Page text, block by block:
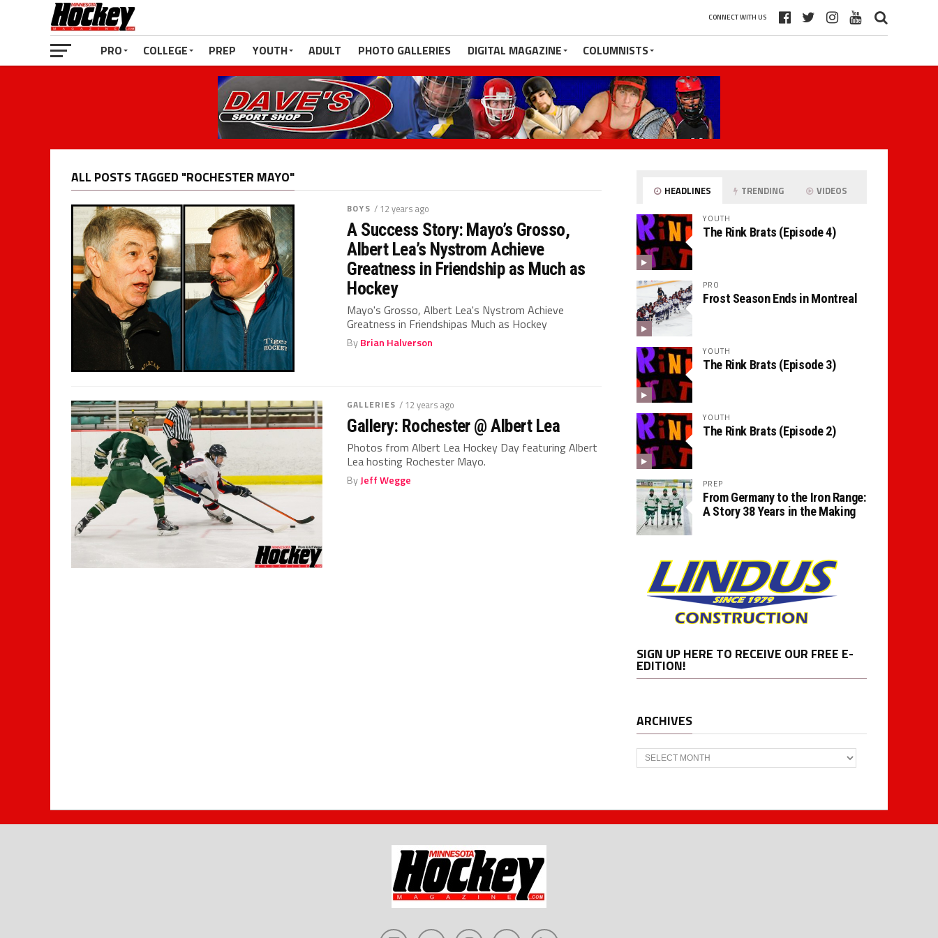
CONNECT WITH US
PRO COLLEGE PREP YOUTH ADULT PHOTO GALLERIES DIGITAL MAGAZINE COLUMNISTS
ALL POSTS TAGGED "ROCHESTER MAYO"
BOYS / 12 years ago
A Success Story: Mayo’s Grosso,
Albert Lea’s Nystrom Achieve
Greatness in Friendship as Much as
Hockey
Mayo's Grosso, Albert Lea's Nystrom Achieve
Greatness in Friendshipas Much as Hockey
ByBrian Halverson
GALLERIES / 12 years ago
Gallery: Rochester @ Albert Lea
Photos from Albert Lea Hockey Day featuring Albert
Lea hosting Rochester Mayo.
ByJeff Wegge
HEADLINES TRENDING VIDEOS
YOUTH
The Rink Brats (Episode 4)
PRO
Frost Season Ends in Montreal
YOUTH
The Rink Brats (Episode 3)
YOUTH
The Rink Brats (Episode 2)
PREP
From Germany to the Iron Range:
A Story 38 Years in the Making
SIGN UP HERE TO RECEIVE OUR FREE E-
EDITION!
ARCHIVES
Archives